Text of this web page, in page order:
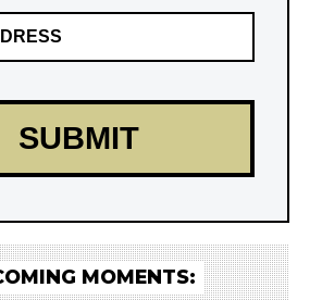
MOMENTS: